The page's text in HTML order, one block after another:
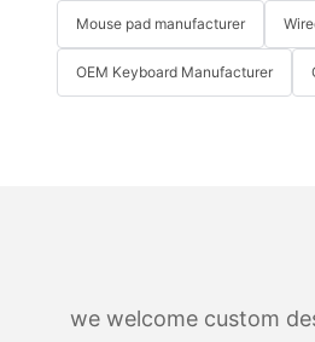
Mouse pad manufacturer
OEM Keyboard Manufacturer
we welcome custom